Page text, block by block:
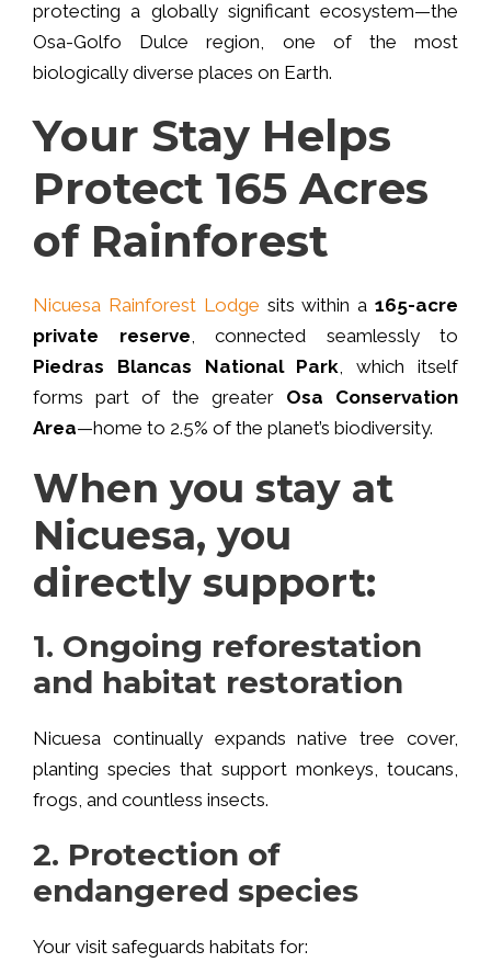
protecting a globally significant ecosystem—the
Osa-Golfo Dulce region, one of the most
biologically diverse places on Earth.
Your Stay Helps
Protect 165 Acres
of Rainforest
Nicuesa Rainforest Lodge sits within a165-acre
private reserve, connected seamlessly to
Piedras Blancas National Park, which itself
forms part of the greater Osa Conservation
Area—home to 2.5% of the planet’s biodiversity.
When you stay at
Nicuesa, you
directly support:
1. Ongoing reforestation
and habitat restoration
Nicuesa continually expands native tree cover,
planting species that support monkeys, toucans,
frogs, and countless insects.
2. Protection of
endangered species
Your visit safeguards habitats for: